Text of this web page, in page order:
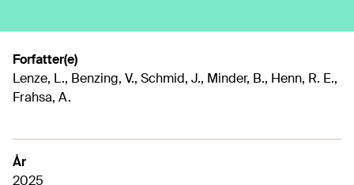
Forfatter(e)
Lenze, L., Benzing, V., Schmid, J., Minder, B., Henn, R. E.,
Frahsa, A.
År
2025